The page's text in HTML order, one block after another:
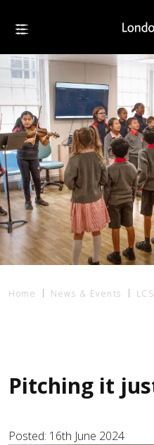
Home News & Events
Pitching it
Posted: 16th June 2024